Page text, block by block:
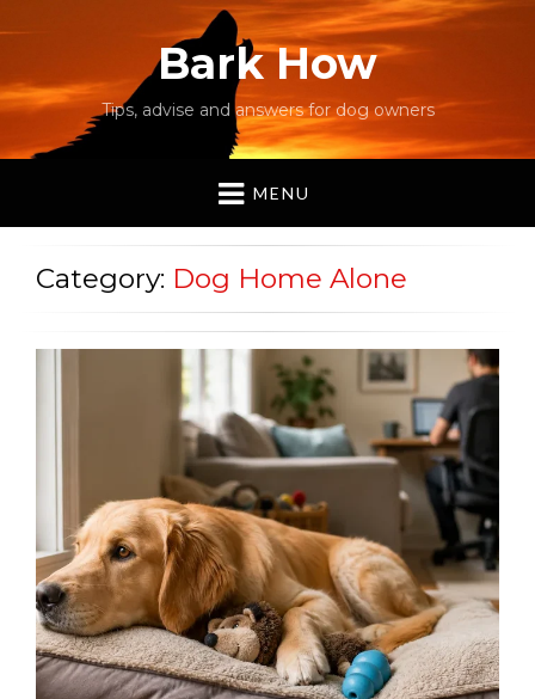
Bark How
Tips, advise and answers for dog owners
MENU
Category: Dog Home Alone